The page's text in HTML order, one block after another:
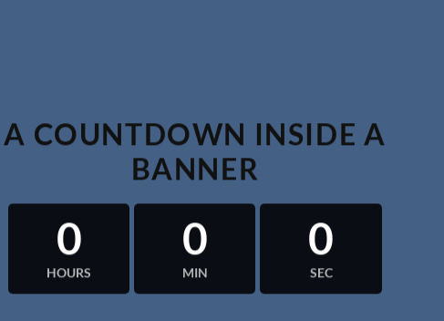
A COUNTDOWN INSIDE A
BANNER
0
HOURS
0
MIN
0
SEC